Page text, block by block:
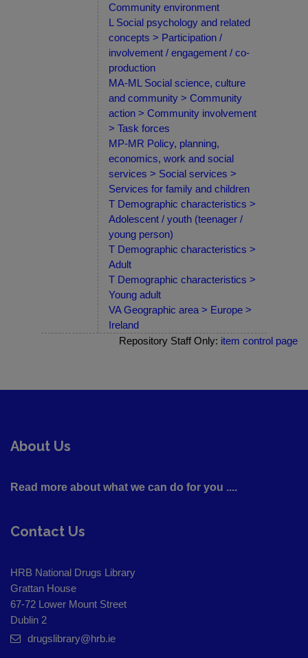
Community environment
L Social psychology and related
concepts > Participation /
involvement / engagement / co-
production
MA-ML Social science, culture
and community > Community
action > Community involvement
> Task forces
MP-MR Policy, planning,
economics, work and social
services > Social services >
Services for family and children
T Demographic characteristics >
Adolescent / youth (teenager /
young person)
T Demographic characteristics >
Adult
T Demographic characteristics >
Young adult
VA Geographic area > Europe >
Ireland
Repository Staff Only: item control page
About Us
Read more about what we can do for you ....
Contact Us
HRB National Drugs Library
Grattan House
67-72 Lower Mount Street
Dublin 2
drugslibrary@hrb.ie